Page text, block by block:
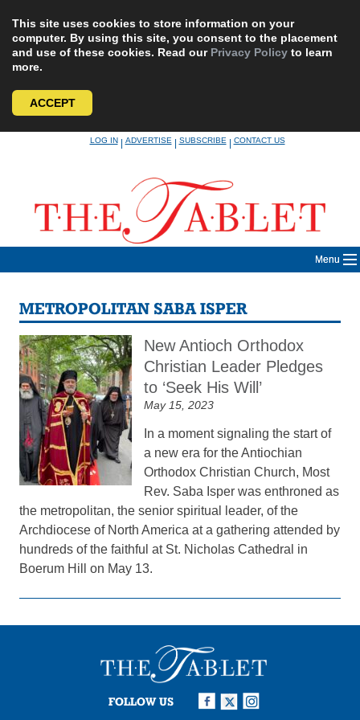
This site uses cookies to store information on your
computer. By using this site, you consent to the placement
and use of these cookies. Read our Privacy Policy to learn
more.
ACCEPT
LOG IN|ADVERTISE|SUBSCRIBE|CONTACT US
Menu
METROPOLITAN SABA ISPER
New Antioch Orthodox
Christian Leader Pledges
to ‘Seek His Will’
May 15, 2023
In a moment signaling the start of
a new era for the Antiochian
Orthodox Christian Church, Most
Rev. Saba Isper was enthroned as
the metropolitan, the senior spiritual leader, of the
Archdiocese of North America at a gathering attended by
hundreds of the faithful at St. Nicholas Cathedral in
Boerum Hill on May 13.
FOLLOW US